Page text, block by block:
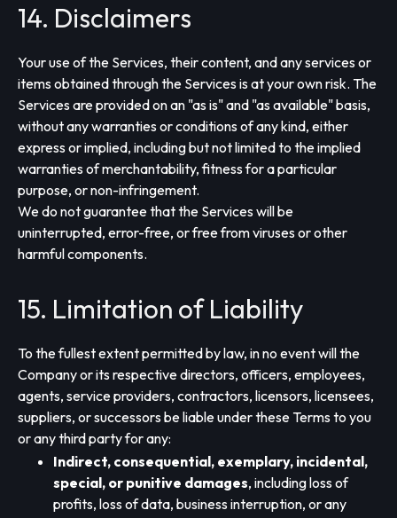
14. Disclaimers
Your use of the Services, their content, and any services or
items obtained through the Services is at your own risk. The
Services are provided on an "as is" and "as available" basis,
without any warranties or conditions of any kind, either
express or implied, including but not limited to the implied
warranties of merchantability, fitness for a particular
purpose, or non-infringement.
We do not guarantee that the Services will be
uninterrupted, error-free, or free from viruses or other
harmful components.
15. Limitation of Liability
To the fullest extent permitted by law, in no event will the
Company or its respective directors, officers, employees,
agents, service providers, contractors, licensors, licensees,
suppliers, or successors be liable under these Terms to you
or any third party for any:
Indirect, consequential, exemplary, incidental,
special, or punitive damages, including loss of
profits, loss of data, business interruption, or any